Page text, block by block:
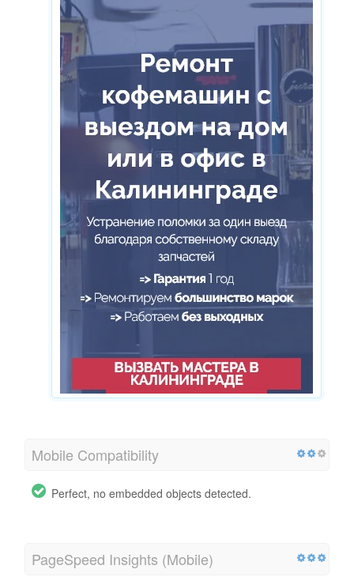
Mobile Compatibility
Perfect, no embedded objects detected.
PageSpeed Insights (Mobile)